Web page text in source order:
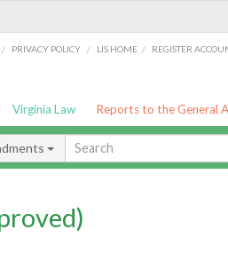
/ PRIVACY POLICY / LIS HOME / REGISTER
Virginia Law Reports to the General